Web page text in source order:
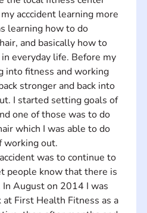
acccident learning more
learning how to do
and basically how to
everyday life. Before my
into fitness and working
stronger and back into
I started setting goals of
one of those was to do
which I was able to do
working out.
was to continue to
people know that there is
August on 2014 I was
First Health Fitness as a